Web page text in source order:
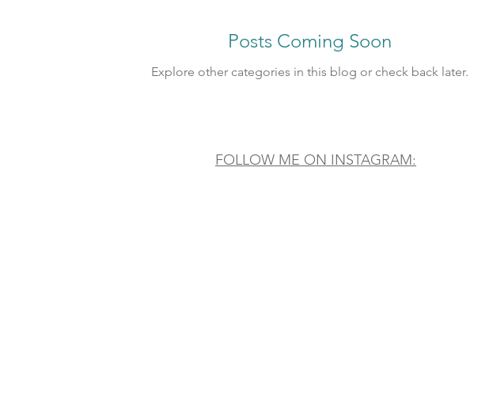
Posts Coming Soon
Explore other categories in this blog or check back later.
FOLLOW ME ON INSTAGRAM: